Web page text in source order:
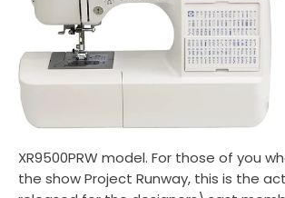
XR9500PRW model. For those of you
the show Project Runway, this is the